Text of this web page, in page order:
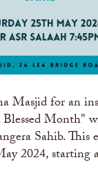
Masjid for an
Month"
Sahib. This
2024, starting